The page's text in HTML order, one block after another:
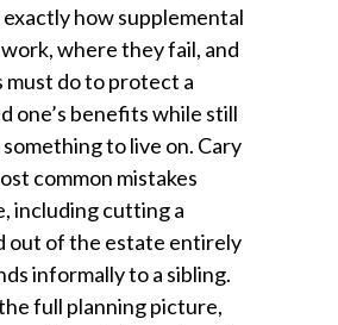
how supplemental
where they fail, and
must do to protect a
one’s benefits while still
to live on. Cary
common mistakes
including cutting a
out of the estate entirely
informally to a sibling.
full planning picture,